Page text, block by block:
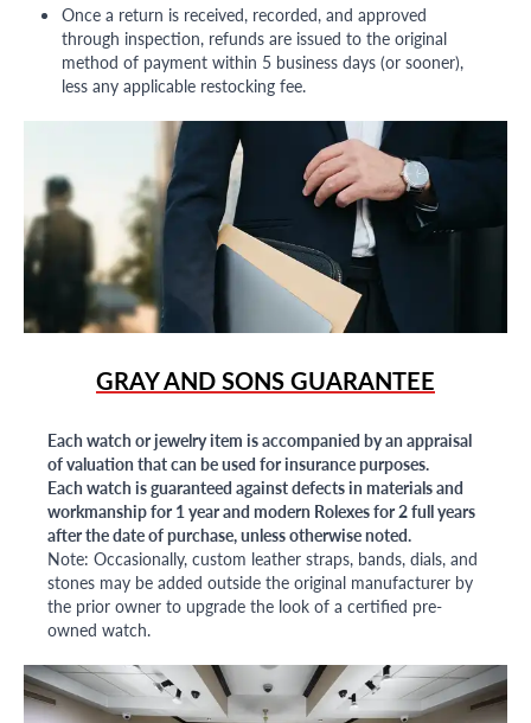
Once a return is received, recorded, and approved
through inspection, refunds are issued to the original
method of payment within 5 business days (or sooner),
less any applicable restocking fee.
GRAY AND SONS GUARANTEE
Each watch or jewelry item is accompanied by an appraisal
of valuation that can be used for insurance purposes.
Each watch is guaranteed against defects in materials and
workmanship for 1 year and modern Rolexes for 2 full years
after the date of purchase, unless otherwise noted.
Note: Occasionally, custom leather straps, bands, dials, and
stones may be added outside the original manufacturer by
the prior owner to upgrade the look of a certified pre-
owned watch.